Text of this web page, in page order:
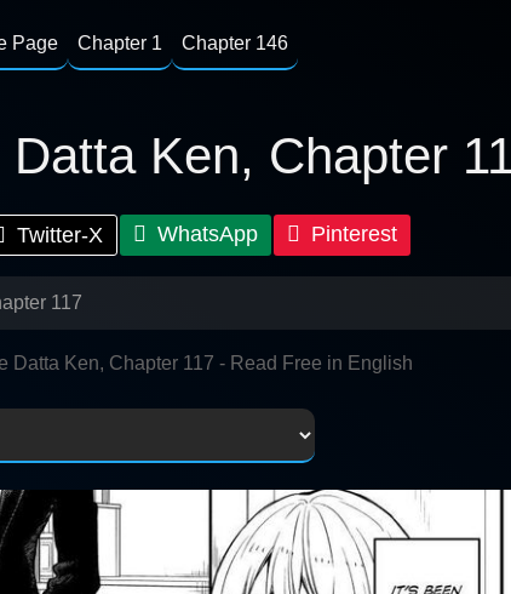
Page Chapter 1 Chapter 146
Ken, Chapter
Twitter-X WhatsApp Pinterest
117
Datta Ken, Chapter 117 - Read Free in English